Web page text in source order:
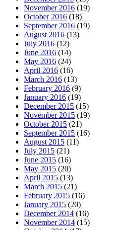
November 2016 (19)
October 2016 (18)
September 2016 (19)
August 2016 (13)
July 2016 (12)
June 2016 (14)
May 2016 (24)
April 2016 (16)
March 2016 (13)
February 2016 (9)
January 2016 (19)
December 2015 (15)
November 2015 (19)
October 2015 (21)
September 2015 (16)
August 2015 (11)
July 2015 (21)
June 2015 (16)
May 2015 (20)
April 2015 (13)
March 2015 (21)
February 2015 (16)
January 2015 (20)
December 2014 (16)
November 2014 (15)